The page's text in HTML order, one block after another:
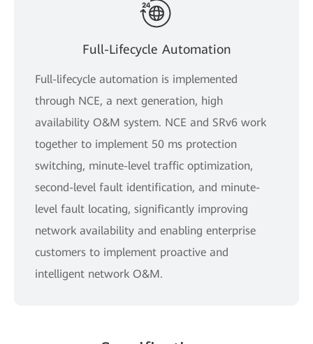
Full-Lifecycle Automation
Full-lifecycle automation is implemented
through NCE, a next generation, high
availability O&M system. NCE and SRv6 work
together to implement 50 ms protection
switching, minute-level traffic optimization,
second-level fault identification, and minute-
level fault locating, significantly improving
network availability and enabling enterprise
customers to implement proactive and
intelligent network O&M.